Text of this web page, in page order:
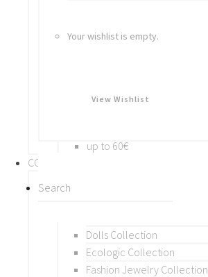
Your wishlist is empty.
View Wishlist
Brooches
BY PRICE
up to 60€
COLLECTIONS
BY THEME (A-M)
Dolls Collection
Ecologic Collection
Fashion Jewelry Collection